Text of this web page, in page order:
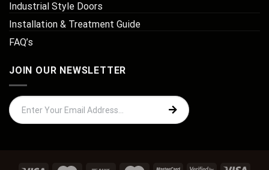
Industrial Style Doors
Installation & Treatment Guide
FAQ’s
JOIN OUR NEWSLETTER